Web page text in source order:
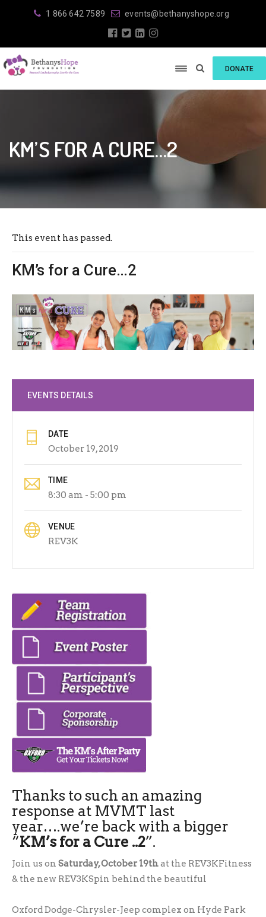
1 866 642 7589 events@bethanyshope.org
DONATE
KM’S FOR A CURE…2
This event has passed.
KM’s for a Cure…2
EVENTS DETAILS
DATE
October 19, 2019
TIME
8:30 am - 5:00 pm
VENUE
REV3K
Thanks to such an amazing
response at MVMT last
year….we’re back with a bigger
“KM’s for a Cure ..2”.
Join us on Saturday, October 19that the REV3KFitness
& the new REV3KSpin behind the beautiful
Oxford Dodge-Chrysler-Jeep complex on Hyde Park